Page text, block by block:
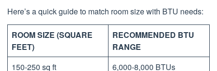
Here’s a quick guide to match room size with BTU needs:
ROOM SIZE (SQUARE
FEET)
RECOMMENDED BTU
RANGE
150-250 sq ft
6,000-8,000 BTUs